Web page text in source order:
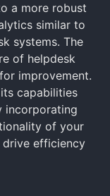
a more robust
similar to
systems. The
of helpdesk
improvement.
capabilities
incorporating
of your
drive efficiency